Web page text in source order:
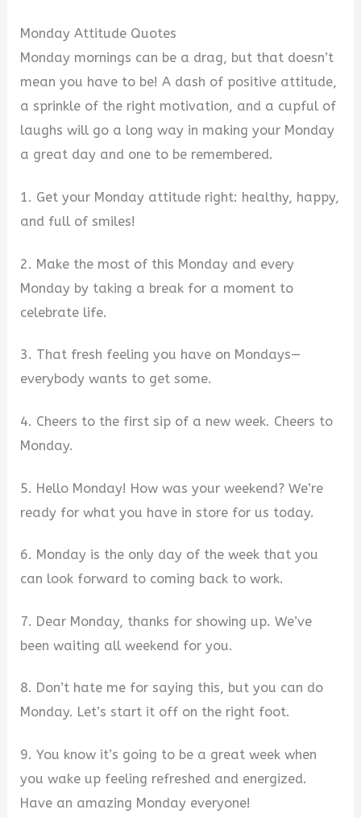
Monday Attitude Quotes
Monday mornings can be a drag, but that doesn’t
mean you have to be! A dash of positive attitude,
a sprinkle of the right motivation, and a cupful of
laughs will go a long way in making your Monday
a great day and one to be remembered.
1. Get your Monday attitude right: healthy, happy,
and full of smiles!
2. Make the most of this Monday and every
Monday by taking a break for a moment to
celebrate life.
3. That fresh feeling you have on Mondays—
everybody wants to get some.
4. Cheers to the first sip of a new week. Cheers to
Monday.
5. Hello Monday! How was your weekend? We’re
ready for what you have in store for us today.
6. Monday is the only day of the week that you
can look forward to coming back to work.
7. Dear Monday, thanks for showing up. We’ve
been waiting all weekend for you.
8. Don’t hate me for saying this, but you can do
Monday. Let’s start it off on the right foot.
9. You know it’s going to be a great week when
you wake up feeling refreshed and energized.
Have an amazing Monday everyone!